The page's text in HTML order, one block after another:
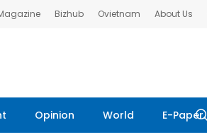
Bizhub Ovietnam About Us
Opinion World E-Paper